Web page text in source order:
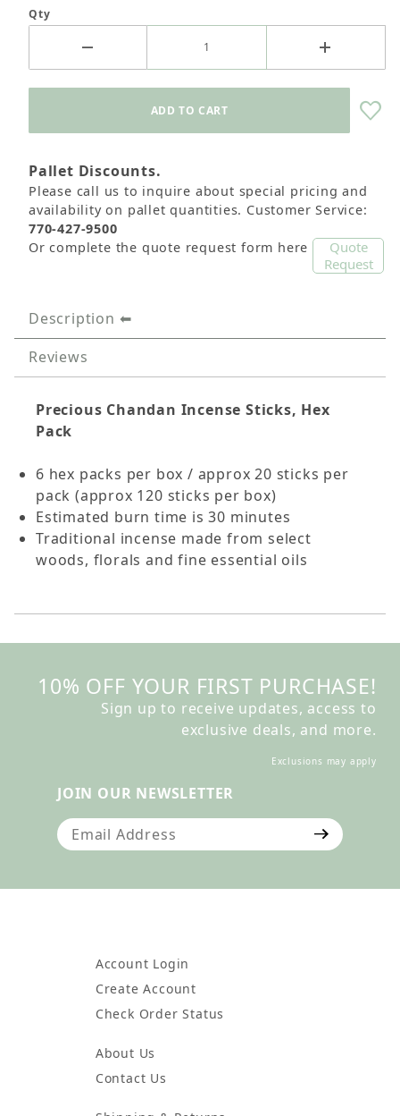
Qty
Pallet Discounts.
Please call us to inquire about special pricing and
availability on pallet quantities. Customer Service:
770-427-9500
Or complete the quote request form here
Quote
Request
Description
Reviews
Precious Chandan Incense Sticks, Hex
Pack
6 hex packs per box / approx 20 sticks per
pack (approx 120 sticks per box)
Estimated burn time is 30 minutes
Traditional incense made from select
woods, florals and fine essential oils
10% OFF YOUR FIRST PURCHASE!
Sign up to receive updates, access to
exclusive deals, and more.
Exclusions may apply
JOIN OUR NEWSLETTER
Join Our Newsletter
Account Login
Create Account
Check Order Status
About Us
Contact Us